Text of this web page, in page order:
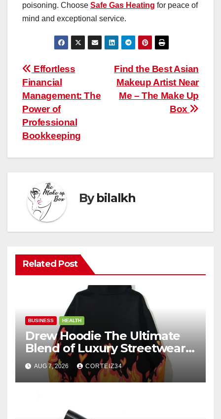
poisoning. Choose Safe Gas Heating for peace of
mind and exceptional service.
Post
navigation
Find the Best Asian
Makeup Artist Near
Me – The Make Up
Box
Effortless
Financial
Management: The
Power of
Professional
Bookkeeping
Bybilalkh
Related Post
BUSINESS HEALTH
Drew Hoodie The Ultimate
Blend of Luxury Streetwear,
Comfort, and
AUG 7, 2026 CORTEIZ34